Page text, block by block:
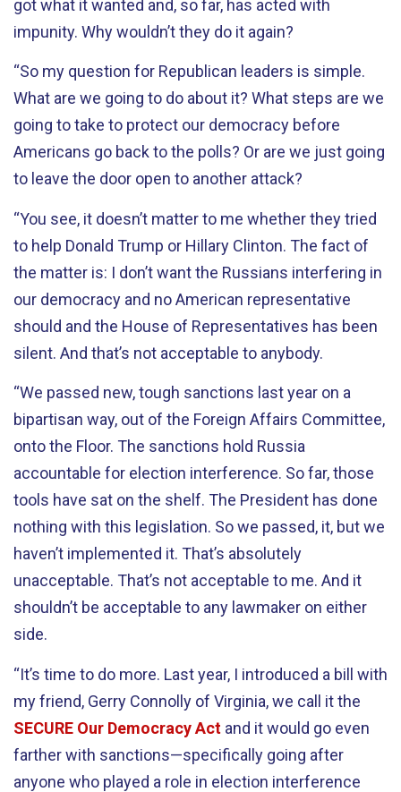
got what it wanted and, so far, has acted with
impunity. Why wouldn’t they do it again?
“So my question for Republican leaders is simple.
What are we going to do about it? What steps are we
going to take to protect our democracy before
Americans go back to the polls? Or are we just going
to leave the door open to another attack?
“You see, it doesn’t matter to me whether they tried
to help Donald Trump or Hillary Clinton. The fact of
the matter is: I don’t want the Russians interfering in
our democracy and no American representative
should and the House of Representatives has been
silent. And that’s not acceptable to anybody.
“We passed new, tough sanctions last year on a
bipartisan way, out of the Foreign Affairs Committee,
onto the Floor. The sanctions hold Russia
accountable for election interference. So far, those
tools have sat on the shelf. The President has done
nothing with this legislation. So we passed, it, but we
haven’t implemented it. That’s absolutely
unacceptable. That’s not acceptable to me. And it
shouldn’t be acceptable to any lawmaker on either
side.
“It’s time to do more. Last year, I introduced a bill with
my friend, Gerry Connolly of Virginia, we call it the
SECURE Our Democracy Act and it would go even
farther with sanctions—specifically going after
anyone who played a role in election interference